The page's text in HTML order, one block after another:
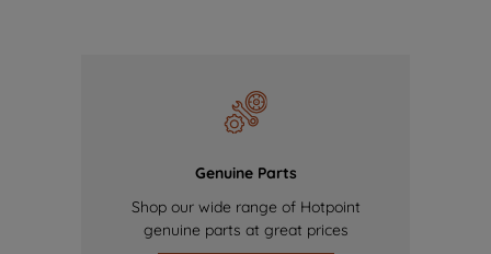
Genuine Parts
Shop our wide range of Hotpoint
genuine parts at great prices